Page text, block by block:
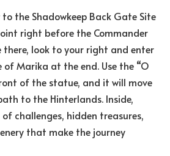
the Shadowkeep Back Gate Site
right before the Commander
there, look to your right and enter
Marika at the end. Use the “O
of the statue, and it will move
to the Hinterlands. Inside,
challenges, hidden treasures,
that make the journey